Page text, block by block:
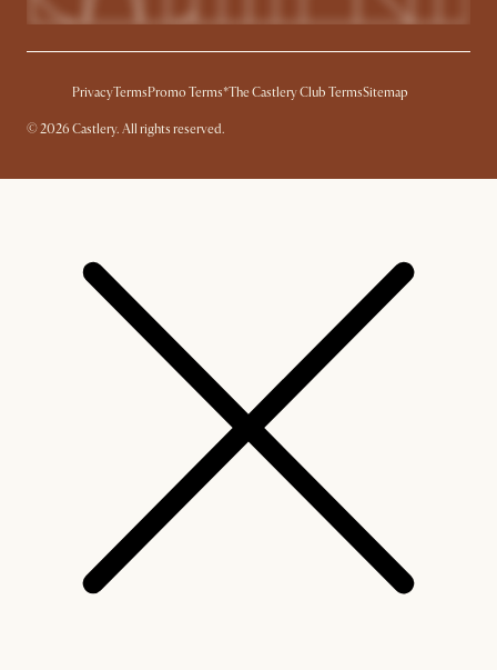
PrivacyTerms Promo Terms*The Castlery Club TermsSitemap
©2026 Castlery. All rights reserved.